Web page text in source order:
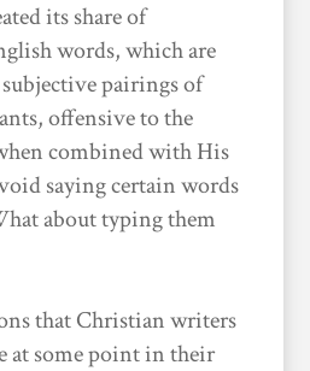
its share of
words, which are
pairings of
offensive to the
combined with His
saying certain words
about typing them
that Christian writers
at some point in their